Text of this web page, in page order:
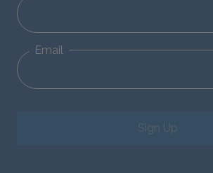
Email
Sign Up